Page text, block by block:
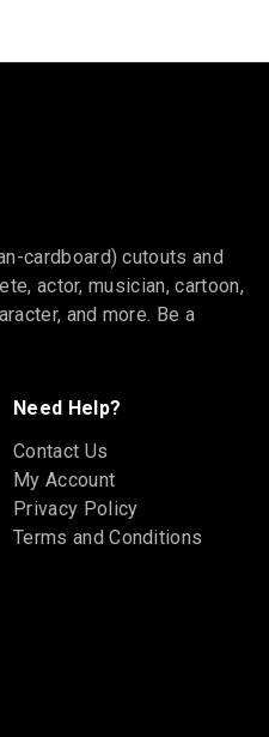
cardboard) cutouts and
actor, musician, cartoon,
and more. Be a
Need Help?
Contact Us
My Account
Privacy Policy
Terms and Conditions